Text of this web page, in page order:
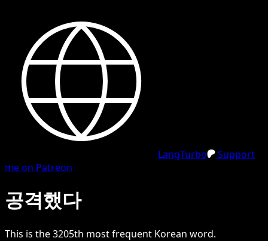
LangTurbo
Support
me on Patreon
공격했다
This is the3205th most frequent Korean word.